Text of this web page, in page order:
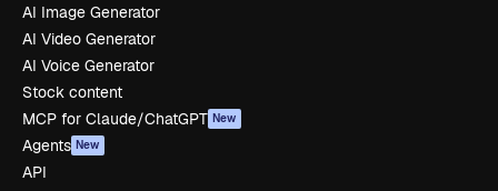
AI Image Generator
AI Video Generator
AI Voice Generator
Stock content
MCP for Claude/ChatGPT New
Agents New
API